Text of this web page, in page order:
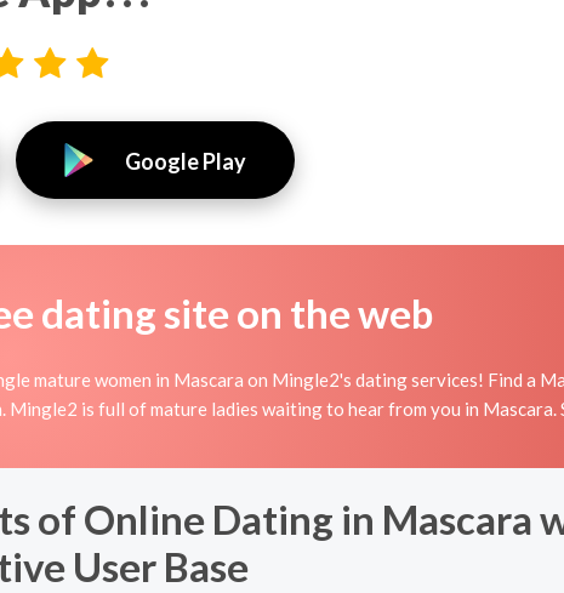
Google Play
dating site on the web
mature women in Mascara on Mingle2's dating services! Find a
is full of mature ladies waiting to hear from you in Mascara.
of Online Dating in Mascara
User Base